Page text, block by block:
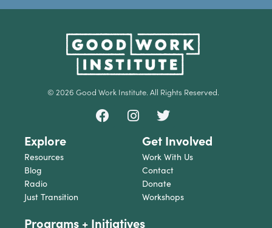
© 2026 Good Work Institute. All Rights Reserved.
Explore
Resources
Blog
Radio
Just Transition
Get Involved
Work With Us
Contact
Donate
Workshops
Programs + Initiatives